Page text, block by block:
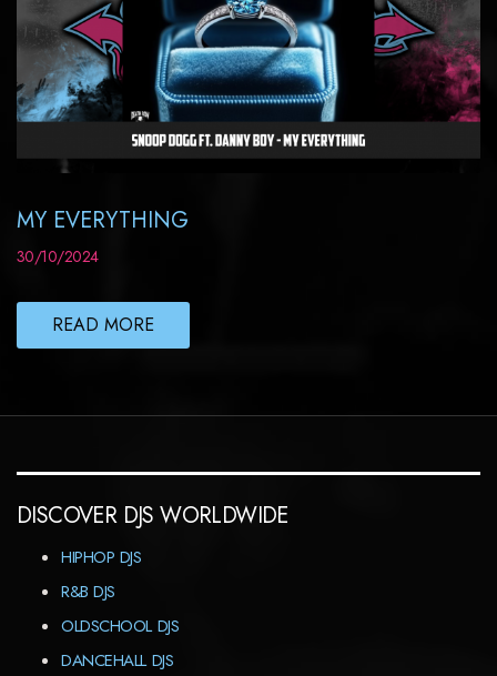
MY EVERYTHING
30/10/2024
READ MORE
DISCOVER DJS WORLDWIDE
HIPHOP DJS
R&B DJS
OLDSCHOOL DJS
DANCEHALL DJS